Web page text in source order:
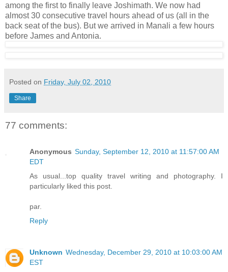
among the first to finally leave Joshimath. We now had
almost 30 consecutive travel hours ahead of us (all in the
back seat of the bus). But we arrived in Manali a few hours
before James and Antonia.
Posted on Friday, July 02, 2010
Share
77 comments:
Anonymous Sunday, September 12, 2010 at 11:57:00 AM
EDT
As usual...top quality travel writing and photography. I
particularly liked this post.
par.
Reply
Unknown Wednesday, December 29, 2010 at 10:03:00 AM
EST